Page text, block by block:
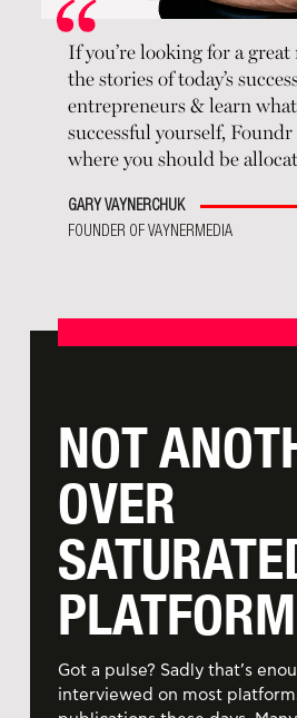
If you’re looking for a great
the stories of today’s
entrepreneurs & learn
successful yourself,
where you should be
GARY VAYNERCHUK
FOUNDER OF VAYNERMEDIA
NOT
OVER
PLATFORM
Got a pulse? Sadly that’s
interviewed on most